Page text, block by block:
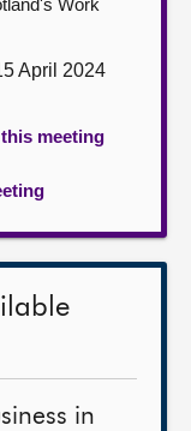
Work
April 2024
meeting
in